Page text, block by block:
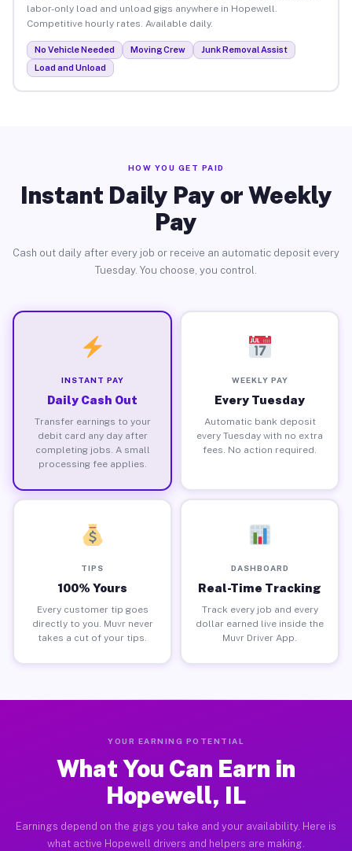
labor-only load and unload gigs anywhere in Hopewell.
Competitive hourly rates. Available daily.
No Vehicle Needed Moving Crew
Junk Removal Assist
Load and Unload
HOW YOU GET PAID
Instant Daily Pay or Weekly
Pay
Cash out daily after every job or receive an automatic deposit every
Tuesday. You choose, you control.
INSTANT PAY
Daily Cash Out
Transfer earnings to your
debit card any day after
completing jobs. A small
processing fee applies.
WEEKLY PAY
Every Tuesday
Automatic bank deposit
every Tuesday with no extra
fees. No action required.
TIPS
100% Yours
Every customer tip goes
directly to you. Muvr never
takes a cut of your tips.
DASHBOARD
Real-Time Tracking
Track every job and every
dollar earned live inside the
Muvr Driver App.
YOUR EARNING POTENTIAL
What You Can Earn in
Hopewell, IL
Earnings depend on the gigs you take and your availability. Here is
what active Hopewell drivers and helpers are making.